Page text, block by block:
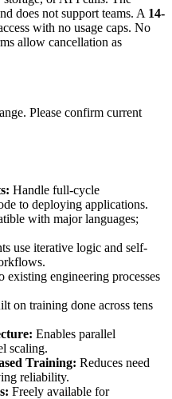
does not support teams. A 14-
with no usage caps. No
allow cancellation as
Please confirm current
Handle full-cycle
to deploying applications.
with major languages;
use iterative logic and self-
existing engineering processes
on training done across tens
Enables parallel
scaling.
Training: Reduces need
reliability.
Freely available for